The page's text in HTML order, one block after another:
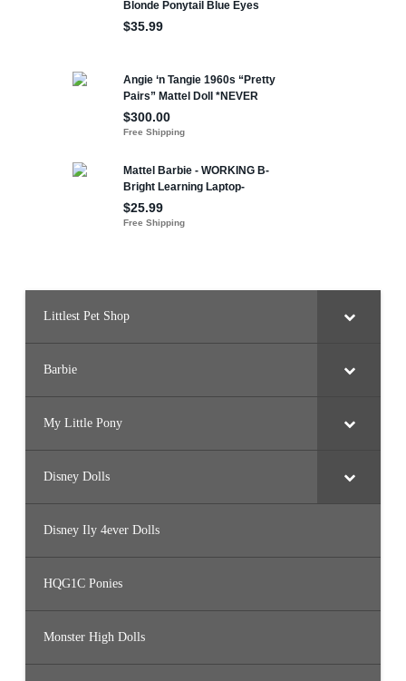
Littlest Pet Shop
Barbie
My Little Pony
Disney Dolls
Disney Ily 4ever Dolls
HQG1C Ponies
Monster High Dolls